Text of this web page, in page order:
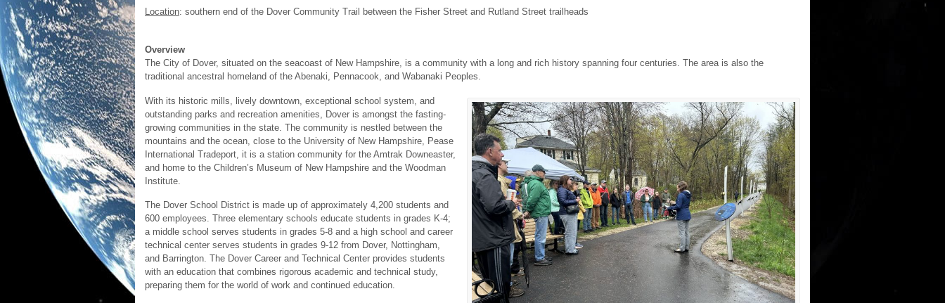
Location: southern end of the Dover Community Trail between the Fisher Street and Rutland Street trailheads
Overview
The City of Dover, situated on the seacoast of New Hampshire, is a community with a long and rich history spanning four centuries. The area is also the
traditional ancestral homeland of the Abenaki, Pennacook, and Wabanaki Peoples.
With its historic mills, lively downtown, exceptional school system, and
outstanding parks and recreation amenities, Dover is amongst the fasting-
growing communities in the state. The community is nestled between the
mountains and the ocean, close to the University of New Hampshire, Pease
International Tradeport, it is a station community for the Amtrak Downeaster,
and home to the Children’s Museum of New Hampshire and the Woodman
Institute.
The Dover School District is made up of approximately 4,200 students and
600 employees. Three elementary schools educate students in grades K-4;
a middle school serves students in grades 5-8 and a high school and career
technical center serves students in grades 9-12 from Dover, Nottingham,
and Barrington. The Dover Career and Technical Center provides students
with an education that combines rigorous academic and technical study,
preparing them for the world of work and continued education.